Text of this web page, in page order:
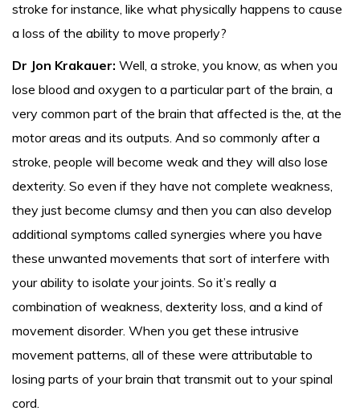
stroke for instance, like what physically happens to cause
a loss of the ability to move properly?
Dr Jon Krakauer: Well, a stroke, you know, as when you
lose blood and oxygen to a particular part of the brain, a
very common part of the brain that affected is the, at the
motor areas and its outputs. And so commonly after a
stroke, people will become weak and they will also lose
dexterity. So even if they have not complete weakness,
they just become clumsy and then you can also develop
additional symptoms called synergies where you have
these unwanted movements that sort of interfere with
your ability to isolate your joints. So it’s really a
combination of weakness, dexterity loss, and a kind of
movement disorder. When you get these intrusive
movement patterns, all of these were attributable to
losing parts of your brain that transmit out to your spinal
cord.